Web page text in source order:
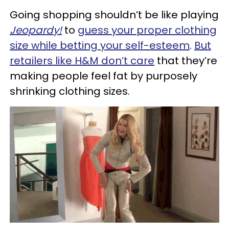
Going shopping shouldn’t be like playing
Jeopardy! to guess your proper clothing
size while betting your self-esteem. But
retailers like H&M don’t care that they’re
making people feel fat by purposely
shrinking clothing sizes.